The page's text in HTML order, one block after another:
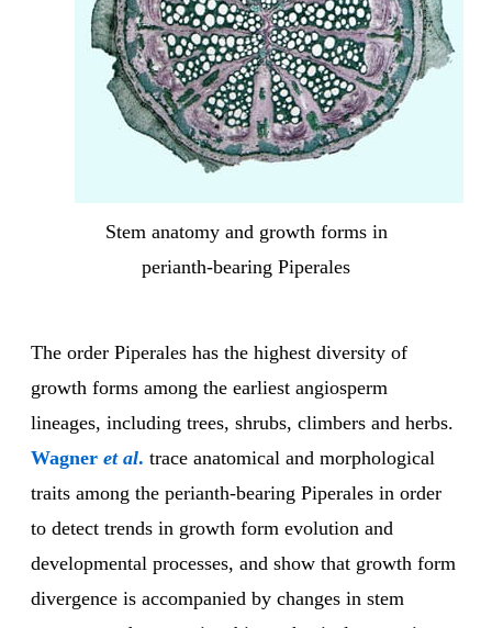
Stem anatomy and growth forms in
perianth-bearing Piperales
The order Piperales has the highest diversity of
growth forms among the earliest angiosperm
lineages, including trees, shrubs, climbers and herbs.
Wagner et al. trace anatomical and morphological
traits among the perianth-bearing Piperales in order
to detect trends in growth form evolution and
developmental processes, and show that growth form
divergence is accompanied by changes in stem